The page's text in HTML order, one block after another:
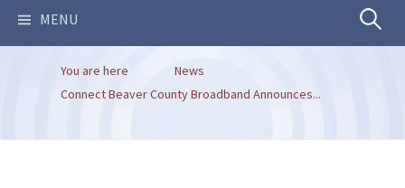
MENU Search
You are here
News
Connect Beaver County Broadband Announces...